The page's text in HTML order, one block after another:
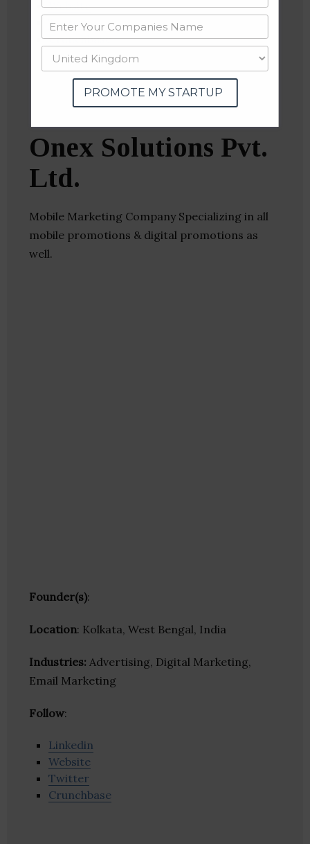
Website
Twitter
Crunchbase
Onex Solutions Pvt.
Ltd.
Mobile Marketing Company Specializing in all
mobile promotions & digital promotions as
well.
Founder(s):
Location: Kolkata, West Bengal, India
Industries: Advertising, Digital Marketing,
Email Marketing
Follow:
Linkedin
Website
Twitter
Crunchbase
PROMOTE MY STARTUP